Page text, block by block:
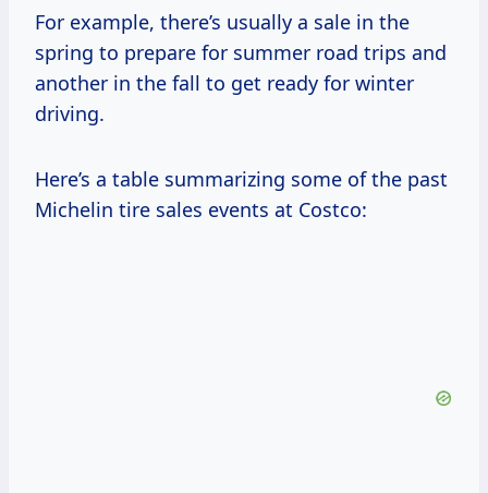
For example, there’s usually a sale in the
spring to prepare for summer road trips and
another in the fall to get ready for winter
driving.
Here’s a table summarizing some of the past
Michelin tire sales events at Costco: